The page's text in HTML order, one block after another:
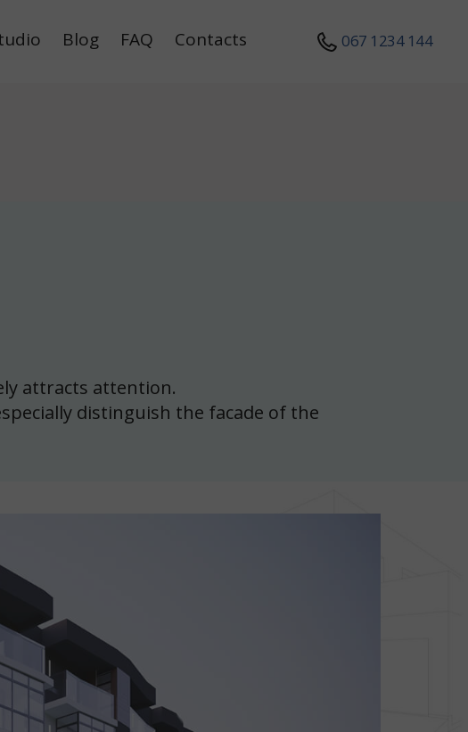
Blog FAQ Contacts 067 1234 144
attracts attention.
distinguish the facade of the